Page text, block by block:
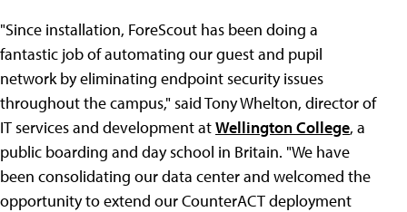
"Since installation, ForeScout has been doing a
fantastic job of automating our guest and pupil
network by eliminating endpoint security issues
throughout the campus," said Tony Whelton, director of
IT services and development atWellington College, a
public boarding and day school in Britain. "We have
been consolidating our data center and welcomed the
opportunity to extend our CounterACT deployment